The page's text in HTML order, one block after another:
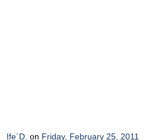
Ife´D. on Friday, February 25, 2011